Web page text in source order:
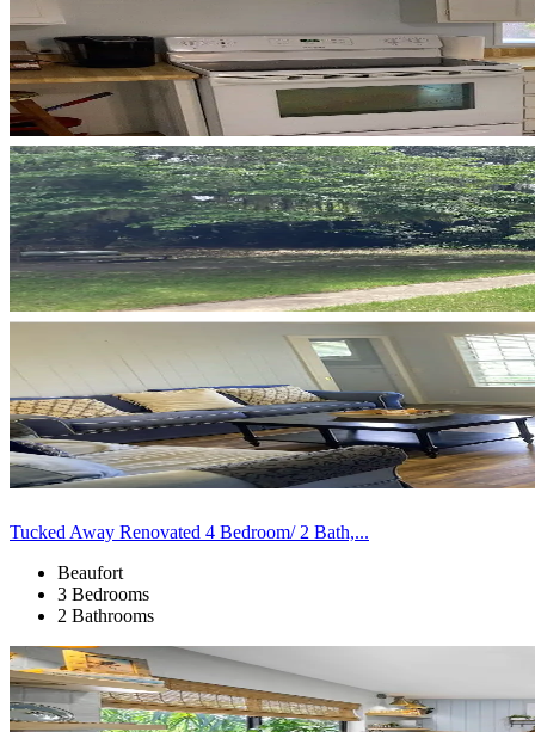
Tucked Away Renovated 4 Bedroom/ 2 Bath,...
Beaufort
3 Bedrooms
2 Bathrooms